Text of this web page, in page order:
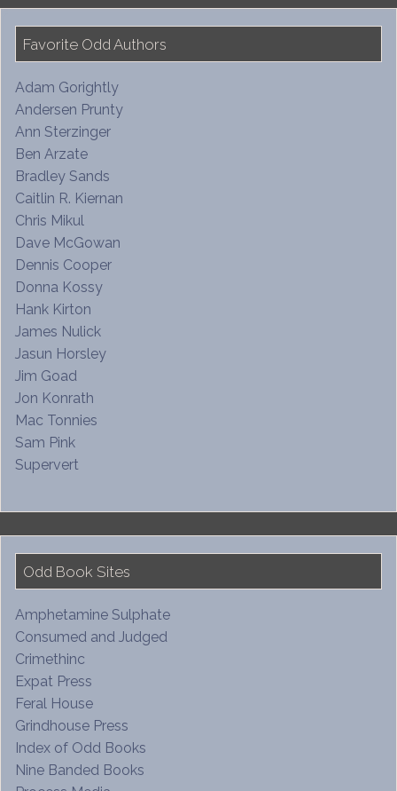
Favorite Odd Authors
Adam Gorightly
Andersen Prunty
Ann Sterzinger
Ben Arzate
Bradley Sands
Caitlin R. Kiernan
Chris Mikul
Dave McGowan
Dennis Cooper
Donna Kossy
Hank Kirton
James Nulick
Jasun Horsley
Jim Goad
Jon Konrath
Mac Tonnies
Sam Pink
Supervert
Odd Book Sites
Amphetamine Sulphate
Consumed and Judged
Crimethinc
Expat Press
Feral House
Grindhouse Press
Index of Odd Books
Nine Banded Books